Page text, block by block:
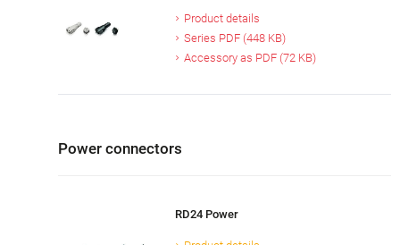
Product details
Series PDF (448 KB)
Accessory as PDF (72 KB)
Power connectors
RD24 Power